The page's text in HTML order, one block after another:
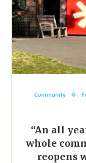
Community
“An all
whole
reopens